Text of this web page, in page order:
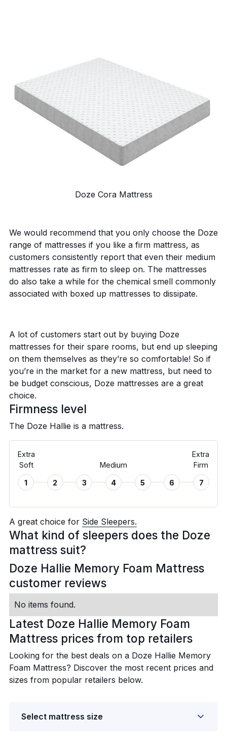
Doze Cora Mattress
We would recommend that you only choose the Doze
range of mattresses if you like a firm mattress, as
customers consistently report that even their medium
mattresses rate as firm to sleep on. The mattresses
do also take a while for the chemical smell commonly
associated with boxed up mattresses to dissipate.
A lot of customers start out by buying Doze
mattresses for their spare rooms, but end up sleeping
on them themselves as they’re so comfortable! So if
you’re in the market for a new mattress, but need to
be budget conscious, Doze mattresses are a great
choice.
Firmness level
The Doze Hallie is a mattress.
Extra
Soft
Medium
Extra
Firm
1 2 3 4 5 6 7
A great choice for Side Sleepers.
What kind of sleepers does the Doze
mattress suit?
Doze Hallie Memory Foam Mattress
customer reviews
No items found.
Latest Doze Hallie Memory Foam
Mattress prices from top retailers
Looking for the best deals on a Doze Hallie Memory
Foam Mattress? Discover the most recent prices and
sizes from popular retailers below.
Select mattress size